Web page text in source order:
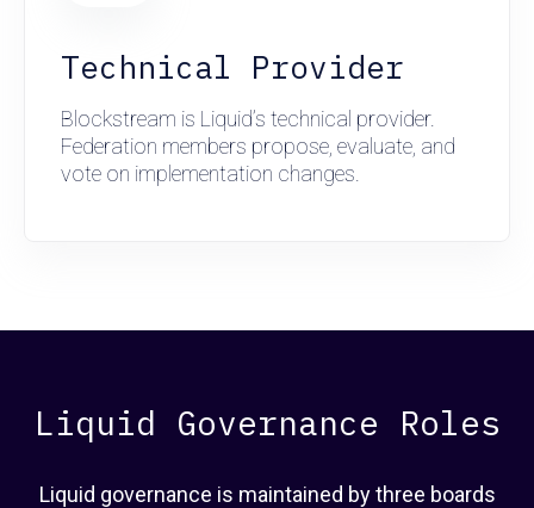
Technical Provider
Blockstream is Liquid’s technical provider.
Federation members propose, evaluate, and
vote on implementation changes.
Liquid Governance Roles
Liquid governance is maintained by three boards